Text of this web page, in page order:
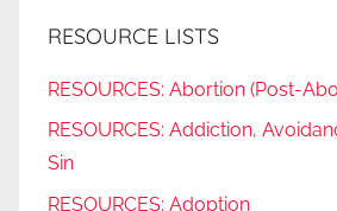
RESOURCE LISTS
RESOURCES: Abortion (Post-
RESOURCES: Addiction,
Sin
RESOURCES: Adoption